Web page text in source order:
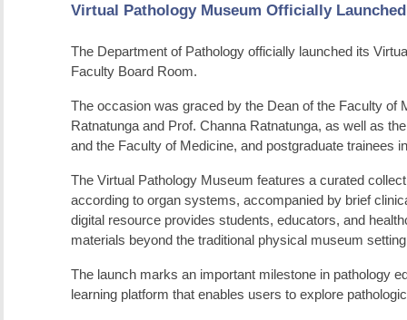
Virtual Pathology Museum Officially
The Department of Pathology officially launched its
Faculty Board Room.
The occasion was graced by the Dean of the Faculty of
Ratnatunga and Prof. Channa Ratnatunga, as well as
and the Faculty of Medicine, and postgraduate trainees
The Virtual Pathology Museum features a curated
according to organ systems, accompanied by brief
digital resource provides students, educators, and
materials beyond the traditional physical museum
The launch marks an important milestone in pathology
learning platform that enables users to explore